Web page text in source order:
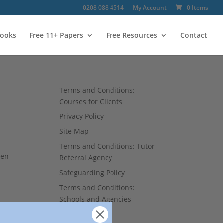
0208 088 4514 My Account 0 Items
Free 11+ Papers Free Resources Contact
Terms and Conditions:
Courses for Clients
Privacy Policy
Site Map
Terms and Conditions: Tutor
Referral Agency
Safeguarding Policy
Terms and Conditions:
Schools and Agencies